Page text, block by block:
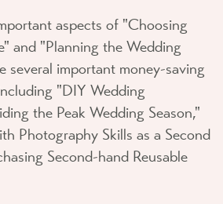
aspects of "Choosing
and "Planning the Wedding
several important money-saving
"DIY Wedding
the Peak Wedding Season,"
Photography Skills as a Second
Second-hand Reusable